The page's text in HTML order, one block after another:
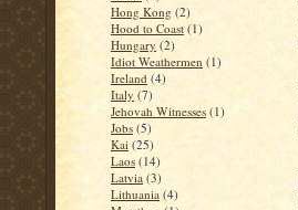
Hong Kong (2)
Hood to Coast (1)
Hungary (2)
Idiot Weathermen (1)
Ireland (4)
Italy (7)
Jehovah Witnesses (1)
Jobs (5)
Kai (25)
Laos (14)
Latvia (3)
Lithuania (4)